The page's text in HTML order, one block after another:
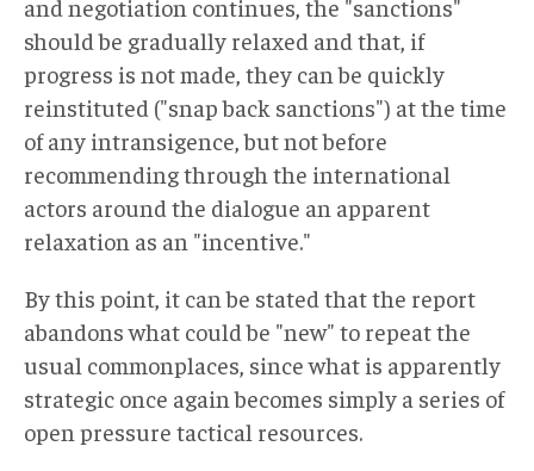
and negotiation continues, the "sanctions"
should be gradually relaxed and that, if
progress is not made, they can be quickly
reinstituted ("snap back sanctions") at the time
of any intransigence, but not before
recommending through the international
actors around the dialogue an apparent
relaxation as an "incentive."
By this point, it can be stated that the report
abandons what could be "new" to repeat the
usual commonplaces, since what is apparently
strategic once again becomes simply a series of
open pressure tactical resources.